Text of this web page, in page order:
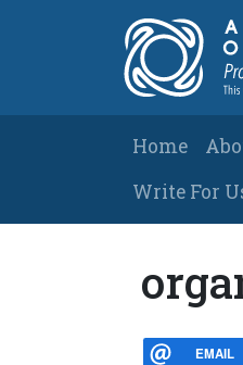
Main
Home
Write For
EMAIL